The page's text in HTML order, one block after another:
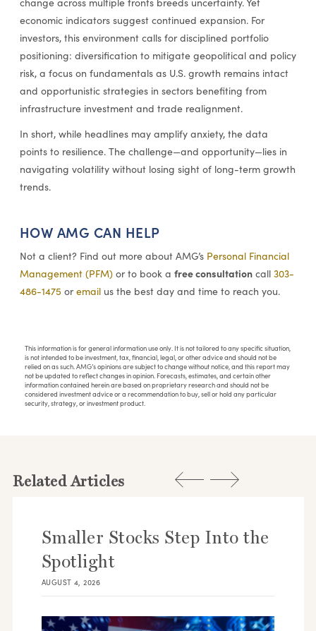
economic indicators suggest continued expansion. For
investors, this environment calls for disciplined portfolio
positioning: diversification to mitigate geopolitical and policy
risk, a focus on fundamentals as U.S. growth remains intact
and opportunistic strategies in sectors benefiting from
infrastructure investment and trade realignment.
In short, while headlines may amplify anxiety, the data
points to resilience. The challenge—and opportunity—lies in
navigating volatility without losing sight of long-term growth
trends.
HOW AMG CAN HELP
Not a client? Find out more about AMG’s Personal Financial
Management (PFM)or to book a free consultationcall 303-
486-1475 oremailus the best day and time to reach you.
This information is for general information use only. It is not tailored to any specific situation,
is not intended to be investment, tax, financial, legal, or other advice and should not be
relied on as such. AMG’s opinions are subject to change without notice, and this report may
not be updated to reflect changes in opinion. Forecasts, estimates, and certain other
information contained herein are based on proprietary research and should not be
considered investment advice or a recommendation to buy, sell or hold any particular
security, strategy, or investment product.
Related Articles
Smaller Stocks Step Into the
Spotlight
AUGUST 4, 2026